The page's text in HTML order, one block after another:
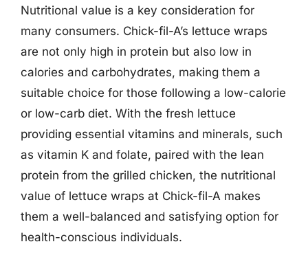
Nutritional value is a key consideration for
many consumers. Chick-fil-A’s lettuce wraps
are not only high in protein but also low in
calories and carbohydrates, making them a
suitable choice for those following a low-calorie
or low-carb diet. With the fresh lettuce
providing essential vitamins and minerals, such
as vitamin K and folate, paired with the lean
protein from the grilled chicken, the nutritional
value of lettuce wraps at Chick-fil-A makes
them a well-balanced and satisfying option for
health-conscious individuals.